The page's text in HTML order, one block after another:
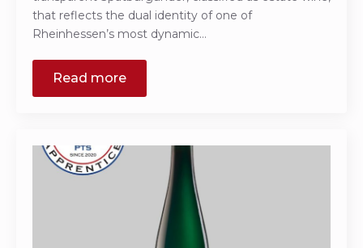
that reflects the dual identity of one of
Rheinhessen’s most dynamic…
Read more